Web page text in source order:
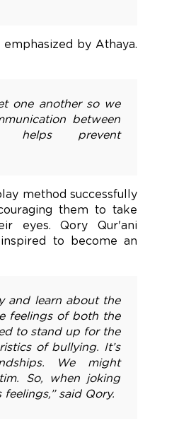
by Athaya.
one another so we
between
helps prevent
method successfully
them to take
eyes. Qory Qur'ani
to become an
and learn about the
feelings of both the
to stand up for the
of bullying. It’s
We might
So, when joking
said Qory.